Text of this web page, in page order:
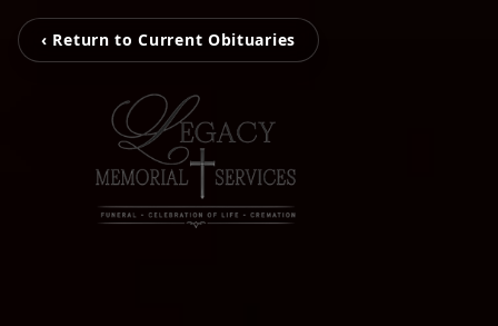
‹ Return to Current Obituaries